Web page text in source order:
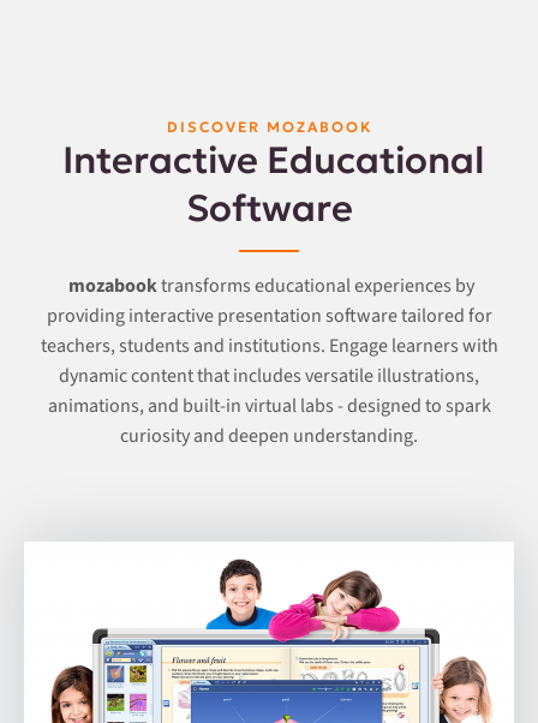
DISCOVER MOZABOOK
Interactive Educational
Software
mozabooktransforms educational experiences by
providing interactive presentation software tailored for
teachers, students and institutions. Engage learners with
dynamic content that includes versatile illustrations,
animations, and built-in virtual labs - designed to spark
curiosity and deepen understanding.